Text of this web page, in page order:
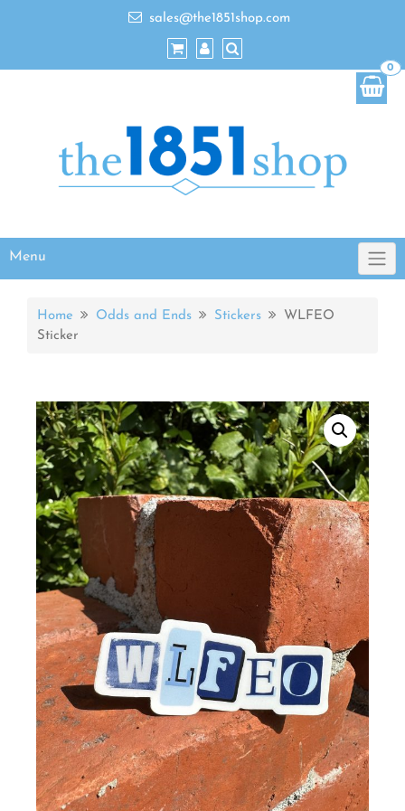
sales@the1851shop.com
Menu
0
Home Odds and Ends Stickers
WLFEO
Sticker